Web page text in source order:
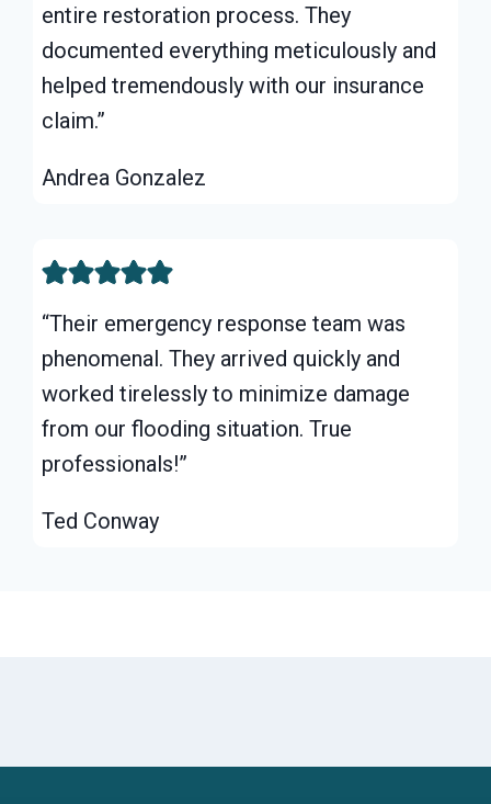
entire restoration process. They
documented everything meticulously and
helped tremendously with our insurance
claim.”
Andrea Gonzalez
“Their emergency response team was
phenomenal. They arrived quickly and
worked tirelessly to minimize damage
from our flooding situation. True
professionals!”
Ted Conway